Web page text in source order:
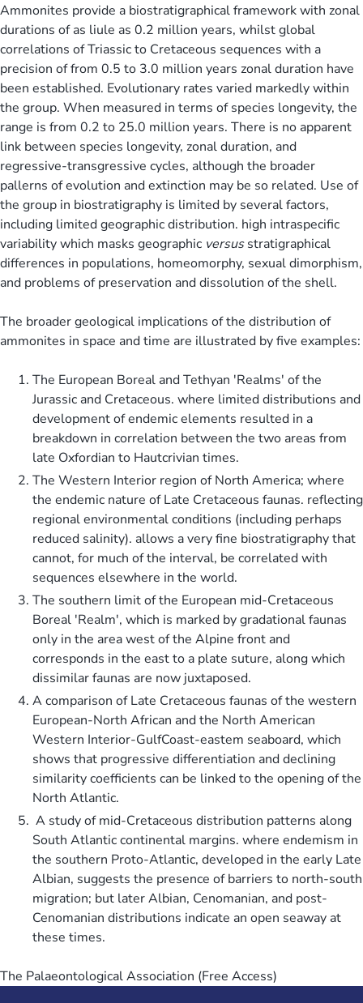
Ammonites provide a biostratigraphical framework with zonal
durations of as liule as 0.2 million years, whilst global
correlations of Triassic to Cretaceous sequences with a
precision of from 0.5 to 3.0 million years zonal duration have
been established. Evolutionary rates varied markedly within
the group. When measured in terms of species longevity, the
range is from 0.2 to 25.0 million years. There is no apparent
link between species longevity, zonal duration, and
regressive-transgressive cycles, although the broader
pallerns of evolution and extinction may be so related. Use of
the group in biostratigraphy is limited by several factors,
including limited geographic distribution. high intraspecific
variability which masks geographic versusstratigraphical
differences in populations, homeomorphy, sexual dimorphism,
and problems of preservation and dissolution of the shell.
The broader geological implications of the distribution of
ammonites in space and time are illustrated by five examples:
The European Boreal and Tethyan 'Realms' of the
Jurassic and Cretaceous. where limited distributions and
development of endemic elements resulted in a
breakdown in correlation between the two areas from
late Oxfordian to Hautcrivian times.
The Western Interior region of North America; where
the endemic nature of Late Cretaceous faunas. reflecting
regional environmental conditions (including perhaps
reduced salinity). allows a very fine biostratigraphy that
cannot, for much of the interval, be correlated with
sequences elsewhere in the world.
The southern limit of the European mid-Cretaceous
Boreal 'Realm', which is marked by gradational faunas
only in the area west of the Alpine front and
corresponds in the east to a plate suture, along which
dissimilar faunas are now juxtaposed.
A comparison of Late Cretaceous faunas of the western
European-North African and the North American
Western Interior-GulfCoast-eastem seaboard, which
shows that progressive differentiation and declining
similarity coefficients can be linked to the opening of the
North Atlantic.
A study of mid-Cretaceous distribution patterns along
South Atlantic continental margins. where endemism in
the southern Proto-Atlantic, developed in the early Late
Albian, suggests the presence of barriers to north-south
migration; but later Albian, Cenomanian, and post-
Cenomanian distributions indicate an open seaway at
these times.
The Palaeontological Association (Free Access)